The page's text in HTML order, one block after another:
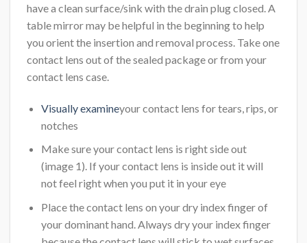
have a clean surface/sink with the drain plug closed. A
table mirror may be helpful in the beginning to help
you orient the insertion and removal process. Take one
contact lens out of the sealed package or from your
contact lens case.
Visually examineyour contact lens for tears, rips, or
notches
Make sure your contact lens is right side out
(image 1). If your contact lens is inside out it will
not feel right when you put it in your eye
Place the contact lens on your dry index finger of
your dominant hand. Always dry your index finger